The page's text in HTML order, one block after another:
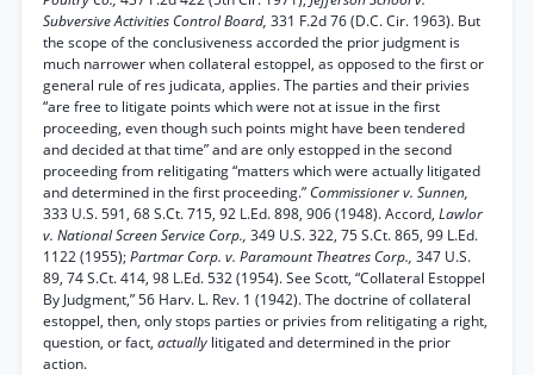
Subversive Activities Control Board, 331 F.2d 76 (D.C. Cir. 1963). But
the scope of the conclusiveness accorded the prior judgment is
much narrower when collateral estoppel, as opposed to the first or
general rule of res judicata, applies. The parties and their privies
“are free to litigate points which were not at issue in the first
proceeding, even though such points might have been tendered
and decided at that time” and are only estopped in the second
proceeding from relitigating “matters which were actually litigated
and determined in the first proceeding.” Commissioner v. Sunnen,
333 U.S. 591, 68 S.Ct. 715, 92 L.Ed. 898, 906 (1948). Accord, Lawlor
v. National Screen Service Corp., 349 U.S. 322, 75 S.Ct. 865, 99 L.Ed.
1122 (1955);Partmar Corp. v. Paramount Theatres Corp., 347 U.S.
89, 74 S.Ct. 414, 98 L.Ed. 532 (1954). See Scott, “Collateral Estoppel
By Judgment,” 56 Harv. L. Rev. 1 (1942). The doctrine of collateral
estoppel, then, only stops parties or privies from relitigating a right,
question, or fact, actually litigated and determined in the prior
action.